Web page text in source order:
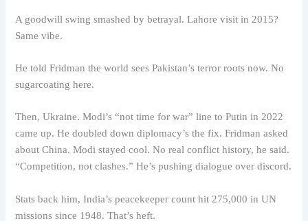
A goodwill swing smashed by betrayal. Lahore visit in 2015?
Same vibe.
He told Fridman the world sees Pakistan’s terror roots now. No
sugarcoating here.
Then, Ukraine. Modi’s “not time for war” line to Putin in 2022
came up. He doubled down diplomacy’s the fix. Fridman asked
about China. Modi stayed cool. No real conflict history, he said.
“Competition, not clashes.” He’s pushing dialogue over discord.
Stats back him, India’s peacekeeper count hit 275,000 in UN
missions since 1948. That’s heft.